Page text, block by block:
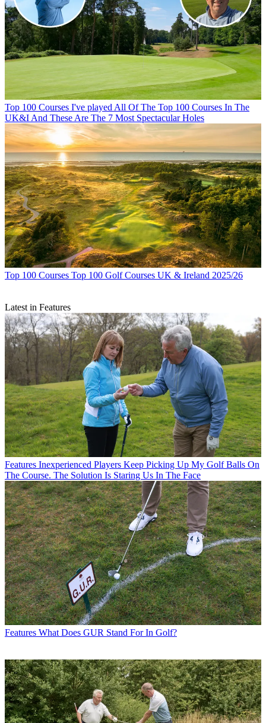
Top 100 Courses I've played All Of The Top 100 Courses In The
UK&I And These Are The 7 Most Spectacular Holes
Top 100 Courses Top 100 Golf Courses UK & Ireland 2025/26
Latest in Features
Features Inexperienced Players Keep Picking Up My Golf Balls On
The Course. The Solution Is Staring Us In The Face
Features What Does GUR Stand For In Golf?